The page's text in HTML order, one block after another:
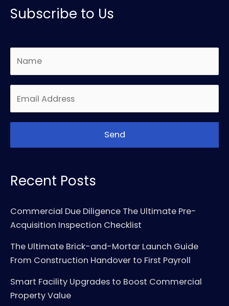
Subscribe to Us
Recent Posts
Commercial Due Diligence The Ultimate Pre-
Acquisition Inspection Checklist
The Ultimate Brick-and-Mortar Launch Guide
From Construction Handover to First Payroll
Smart Facility Upgrades to Boost Commercial
Property Value